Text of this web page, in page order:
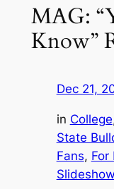
MAG:
Know”
Dec 21,
in College
State
Fans, For
Slideshow